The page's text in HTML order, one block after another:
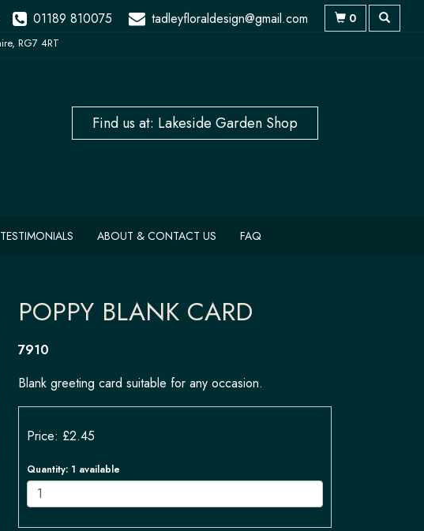
01189 810075 tadleyfloraldesign@gmail.com 0
TESTIMONIALS ABOUT & CONTACT US FAQ
POPPY BLANK CARD
7910
Blank greeting card suitable for any occasion.
Price: £2.45
Quantity: 1 available